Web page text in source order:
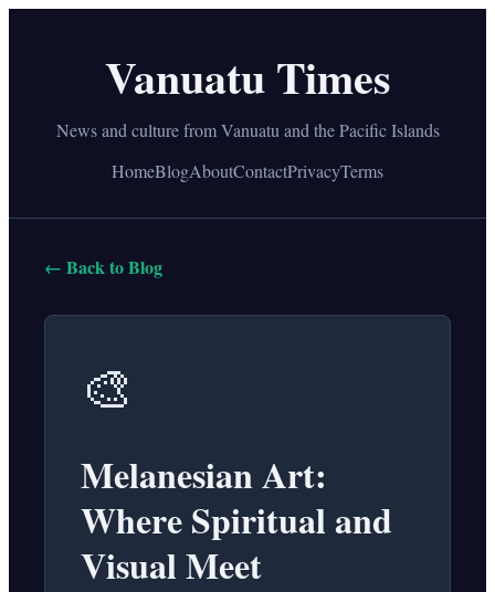
Vanuatu Times
News and culture from Vanuatu and the Pacific Islands
HomeBlogAboutContactPrivacyTerms
← Back to Blog
🎨
Melanesian Art:
Where Spiritual and
Visual Meet